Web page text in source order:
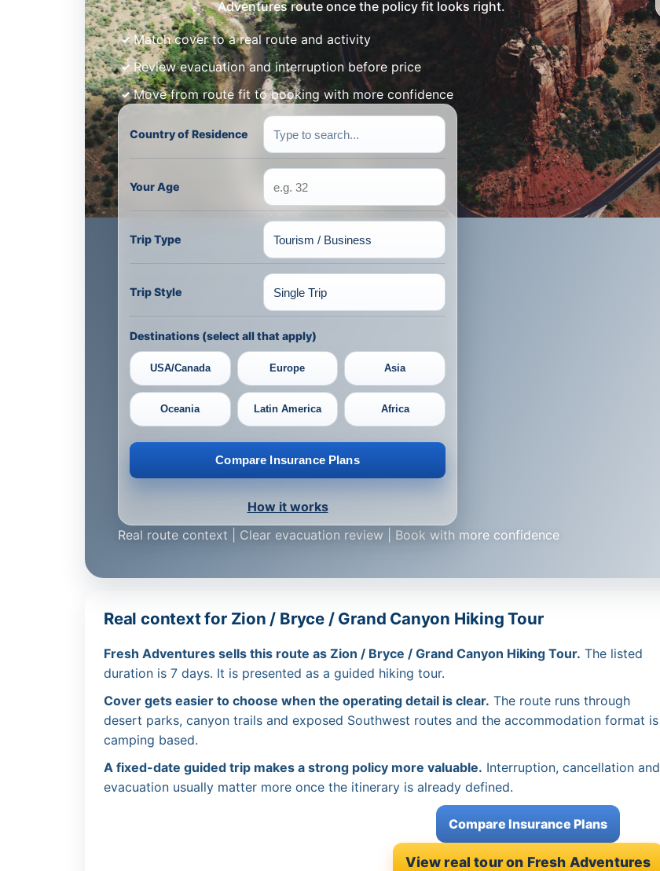
Adventures route once the policy fit looks right.
Match cover to a real route and activity
Review evacuation and interruption before price
Move from route fit to booking with more confidence
Country of Residence
Your Age
Trip Type
Trip Style
Destinations (select all that apply)
USA/Canada Europe Asia
Oceania Latin America Africa
Compare Insurance Plans
How it works
Real route context | Clear evacuation review | Book with more confidence
Real context for Zion / Bryce / Grand Canyon Hiking Tour
Fresh Adventures sells this route as Zion / Bryce / Grand Canyon Hiking Tour. The listed
duration is 7 days. It is presented as a guided hiking tour.
Cover gets easier to choose when the operating detail is clear. The route runs through
desert parks, canyon trails and exposed Southwest routes and the accommodation format is
camping based.
A fixed-date guided trip makes a strong policy more valuable. Interruption, cancellation and
evacuation usually matter more once the itinerary is already defined.
Compare Insurance Plans
View real tour on Fresh Adventures